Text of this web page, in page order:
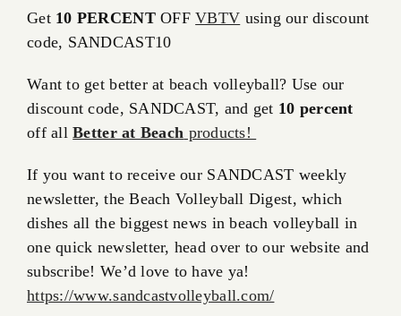
Get 10 PERCENTOFFVBTV using our discount
code, SANDCAST10
Want to get better at beach volleyball? Use our
discount code, SANDCAST, and get 10 percent
off allBetter at Beach products!
If you want to receive our SANDCAST weekly
newsletter, the Beach Volleyball Digest, which
dishes all the biggest news in beach volleyball in
one quick newsletter, head over to our website and
subscribe! We’d love to have ya!
https://www.sandcastvolleyball.com/